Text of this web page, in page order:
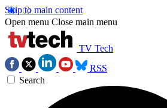
Skip to main content
Open menu Close main menu
TV Tech
RSS
Search